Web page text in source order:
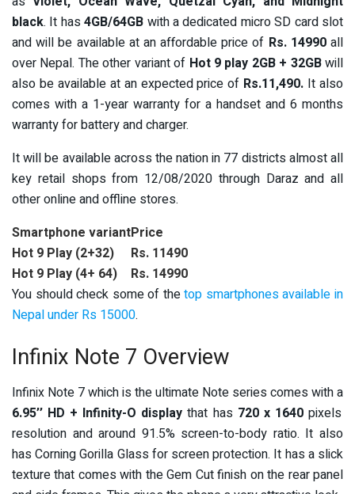
black. It has4GB/64GB with a dedicated micro SD card slot
and will be available at an affordable price of Rs. 14990all
over Nepal. The other variant of Hot 9 play 2GB + 32GBwill
also be available at an expected price of Rs.11,490. It also
comes with a 1-year warranty for a handset and 6 months
warranty for battery and charger.
It will be available across the nation in 77 districts almost all
key retail shops from 12/08/2020 through Daraz and all
other online and offline stores.
Smartphone variantPrice
Hot 9 Play (2+32)
Rs. 11490
Hot 9 Play (4+ 64)
Rs. 14990
You should check some of thetop smartphones available in
Nepal under Rs 15000.
Infinix Note 7 Overview
Infinix Note 7 which is the ultimate Note series comes with a
6.95’’ HD + Infinity-O display that has 720 x 1640pixels
resolution and around 91.5% screen-to-body ratio. It also
has Corning Gorilla Glass for screen protection. It has a slick
texture that comes with the Gem Cut finish on the rear panel